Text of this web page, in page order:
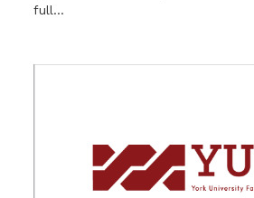
full...